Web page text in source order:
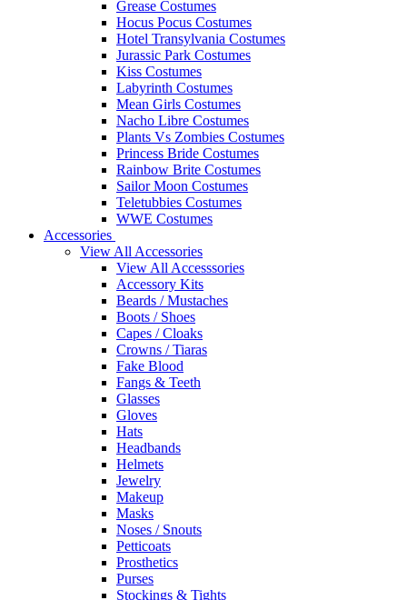
Grease Costumes
Hocus Pocus Costumes
Hotel Transylvania Costumes
Jurassic Park Costumes
Kiss Costumes
Labyrinth Costumes
Mean Girls Costumes
Nacho Libre Costumes
Plants Vs Zombies Costumes
Princess Bride Costumes
Rainbow Brite Costumes
Sailor Moon Costumes
Teletubbies Costumes
WWE Costumes
Accessories
View All Accessories
View All Accesssories
Accessory Kits
Beards / Mustaches
Boots / Shoes
Capes / Cloaks
Crowns / Tiaras
Fake Blood
Fangs & Teeth
Glasses
Gloves
Hats
Headbands
Helmets
Jewelry
Makeup
Masks
Noses / Snouts
Petticoats
Prosthetics
Purses
Stockings & Tights